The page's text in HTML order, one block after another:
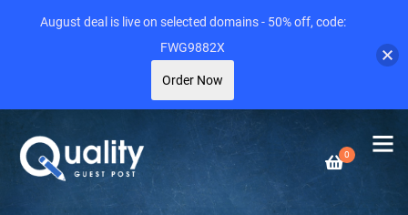
0
August deal is live on selected domains - 50% off, code:
FWG9882X
Order Now